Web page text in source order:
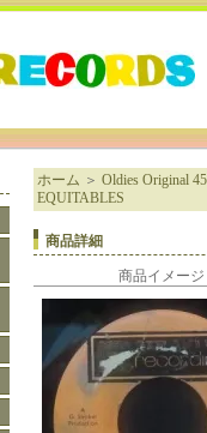
ホーム ＞ Oldies Original 45
EQUITABLES
商品詳細
商品イメージ